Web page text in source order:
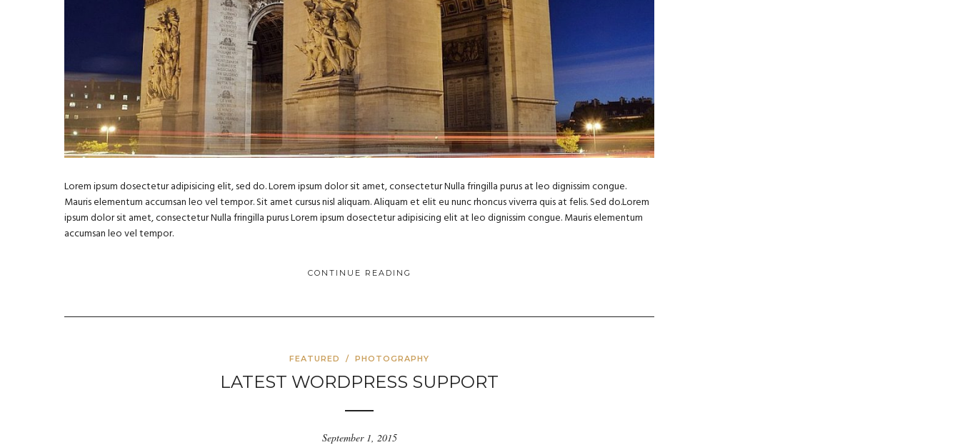
Lorem ipsum dosectetur adipisicing elit, sed do. Lorem ipsum dolor sit amet, consectetur Nulla fringilla purus at leo dignissim congue.
Mauris elementum accumsan leo vel tempor. Sit amet cursus nisl aliquam. Aliquam et elit eu nunc rhoncus viverra quis at felis. Sed do.Lorem
ipsum dolor sit amet, consectetur Nulla fringilla purus Lorem ipsum dosectetur adipisicing elit at leo dignissim congue. Mauris elementum
accumsan leo vel tempor.
CONTINUE READING
FEATURED /PHOTOGRAPHY
LATEST WORDPRESS SUPPORT
September 1, 2015